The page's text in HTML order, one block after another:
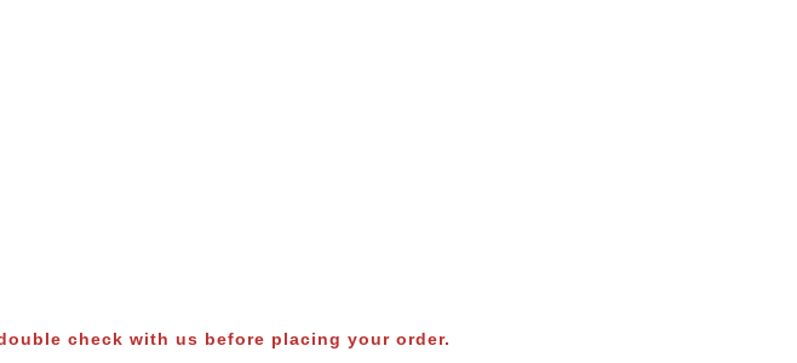
check with us before placing your order.